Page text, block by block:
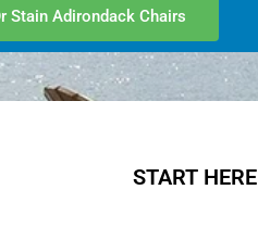
Stain Adirondack Chairs
START HERE